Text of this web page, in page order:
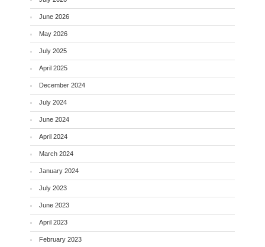
June 2026
May 2026
July 2025
April 2025
December 2024
July 2024
June 2024
April 2024
March 2024
January 2024
July 2023
June 2023
April 2023
February 2023